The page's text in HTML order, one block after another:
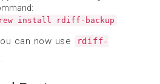
install rdiff-backup
can now use
rdiff-
.